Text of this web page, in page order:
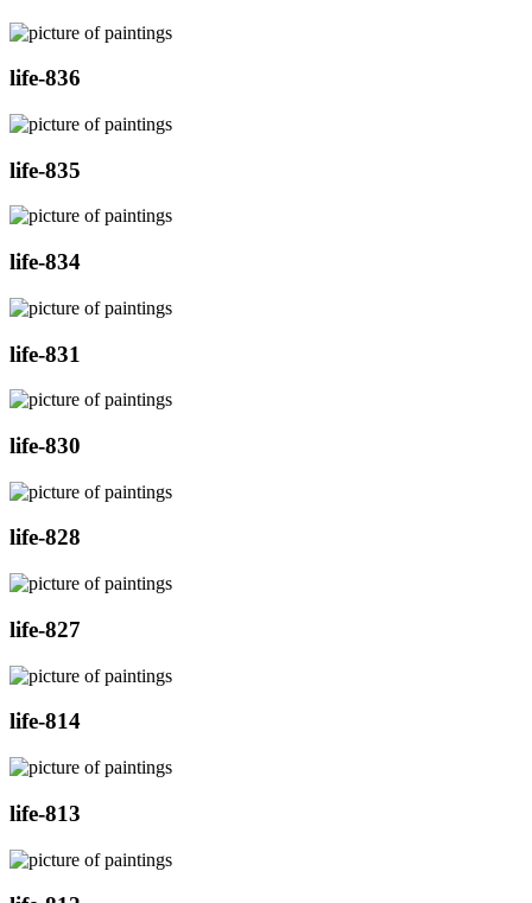
life-836
life-835
life-834
life-831
life-830
life-828
life-827
life-814
life-813